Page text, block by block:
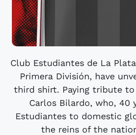
Club Estudiantes de La
Primera División, have
third shirt. Paying tribute to
Carlos Bilardo, who, 40
Estudiantes to domestic
the reins of the